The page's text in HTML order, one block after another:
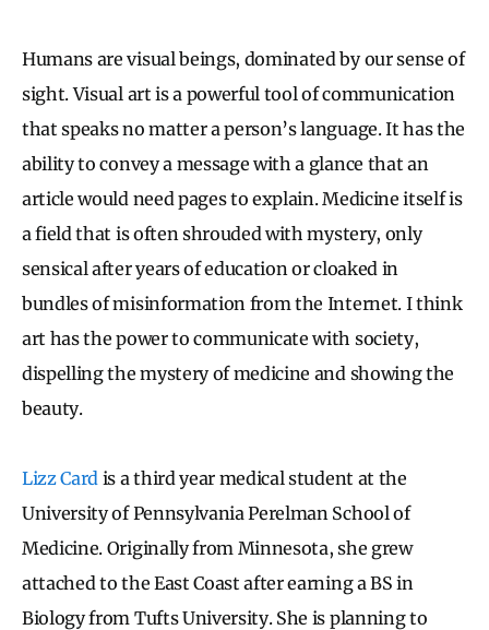
Humans are visual beings, dominated by our sense of
sight. Visual art is a powerful tool of communication
that speaks no matter a person’s language. It has the
ability to convey a message with a glance that an
article would need pages to explain. Medicine itself is
a field that is often shrouded with mystery, only
sensical after years of education or cloaked in
bundles of misinformation from the Internet. I think
art has the power to communicate with society,
dispelling the mystery of medicine and showing the
beauty.
Lizz Card is a third year medical student at the
University of Pennsylvania Perelman School of
Medicine. Originally from Minnesota, she grew
attached to the East Coast after earning a BS in
Biology from Tufts University. She is planning to